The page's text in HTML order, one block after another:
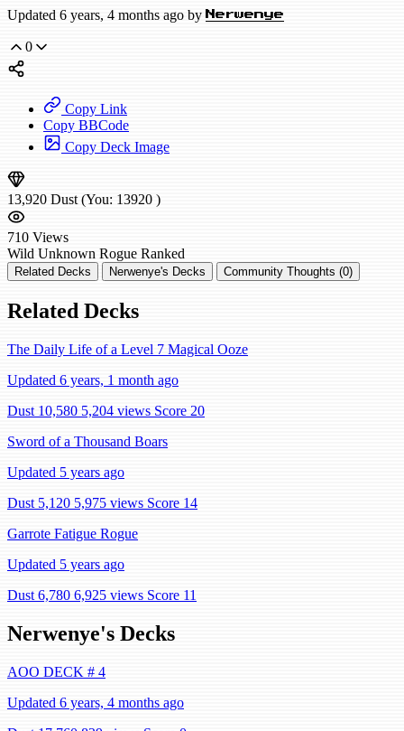
Updated 6 years, 4 months ago by Nerwenye
0
Copy Link
Copy BBCode
Copy Deck Image
13,920 Dust (You: 13920 )
710 Views
Wild Unknown Rogue Ranked
Related Decks Nerwenye's Decks Community Thoughts (0)
Related Decks
The Daily Life of a Level 7 Magical Ooze
Updated 6 years, 1 month ago
Dust 10,580 5,204 views Score 20
Sword of a Thousand Boars
Updated 5 years ago
Dust 5,120 5,975 views Score 14
Garrote Fatigue Rogue
Updated 5 years ago
Dust 6,780 6,925 views Score 11
Nerwenye's Decks
AOO DECK # 4
Updated 6 years, 4 months ago